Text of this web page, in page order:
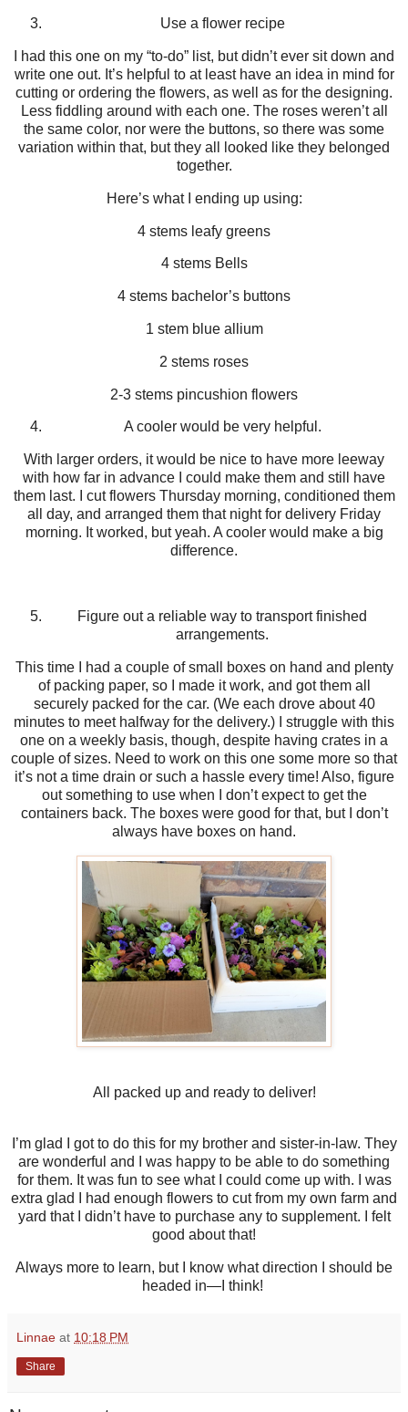
Use a flower recipe
I had this one on my “to-do” list, but didn’t ever sit down and
write one out. It’s helpful to at least have an idea in mind for
cutting or ordering the flowers, as well as for the designing.
Less fiddling around with each one. The roses weren’t all
the same color, nor were the buttons, so there was some
variation within that, but they all looked like they belonged
together.
Here’s what I ending up using:
4 stems leafy greens
4 stems Bells
4 stems bachelor’s buttons
1 stem blue allium
2 stems roses
2-3 stems pincushion flowers
A cooler would be very helpful.
With larger orders, it would be nice to have more leeway
with how far in advance I could make them and still have
them last. I cut flowers Thursday morning, conditioned them
all day, and arranged them that night for delivery Friday
morning. It worked, but yeah. A cooler would make a big
difference.
Figure out a reliable way to transport finished
arrangements.
This time I had a couple of small boxes on hand and plenty
of packing paper, so I made it work, and got them all
securely packed for the car. (We each drove about 40
minutes to meet halfway for the delivery.) I struggle with this
one on a weekly basis, though, despite having crates in a
couple of sizes. Need to work on this one some more so that
it’s not a time drain or such a hassle every time! Also, figure
out something to use when I don’t expect to get the
containers back. The boxes were good for that, but I don’t
always have boxes on hand.
All packed up and ready to deliver!
I’m glad I got to do this for my brother and sister-in-law. They
are wonderful and I was happy to be able to do something
for them. It was fun to see what I could come up with. I was
extra glad I had enough flowers to cut from my own farm and
yard that I didn’t have to purchase any to supplement. I felt
good about that!
Always more to learn, but I know what direction I should be
headed in—I think!
Linnae at 10:18 PM
Share